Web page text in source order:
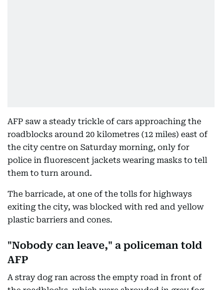
AFP saw a steady trickle of cars approaching the
roadblocks around 20 kilometres (12 miles) east of
the city centre on Saturday morning, only for
police in fluorescent jackets wearing masks to tell
them to turn around.
The barricade, at one of the tolls for highways
exiting the city, was blocked with red and yellow
plastic barriers and cones.
"Nobody can leave," a policeman told
AFP
A stray dog ran across the empty road in front of